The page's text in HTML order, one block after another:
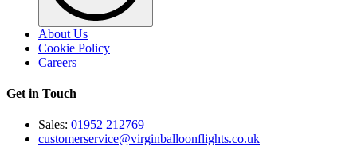
About Us
Cookie Policy
Careers
Get in Touch
Sales: 01952 212769
customerservice@virginballoonflights.co.uk